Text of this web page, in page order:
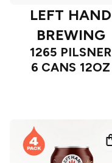
LEFT HAND
BREWING
1265 PILSNER
6 CANS 12OZ